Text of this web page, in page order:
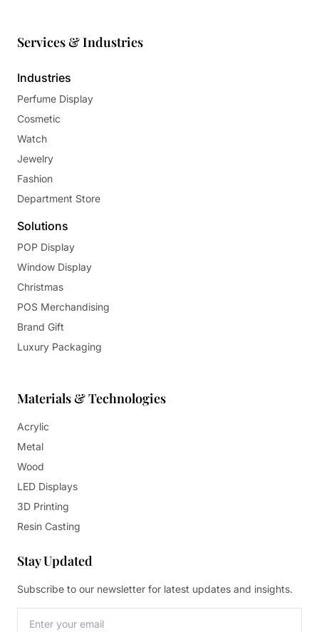
Services & Industries
Industries
Perfume Display
Cosmetic
Watch
Jewelry
Fashion
Department Store
Solutions
POP Display
Window Display
Christmas
POS Merchandising
Brand Gift
Luxury Packaging
Materials & Technologies
Acrylic
Metal
Wood
LED Displays
3D Printing
Resin Casting
Stay Updated
Subscribe to our newsletter for latest updates and insights.